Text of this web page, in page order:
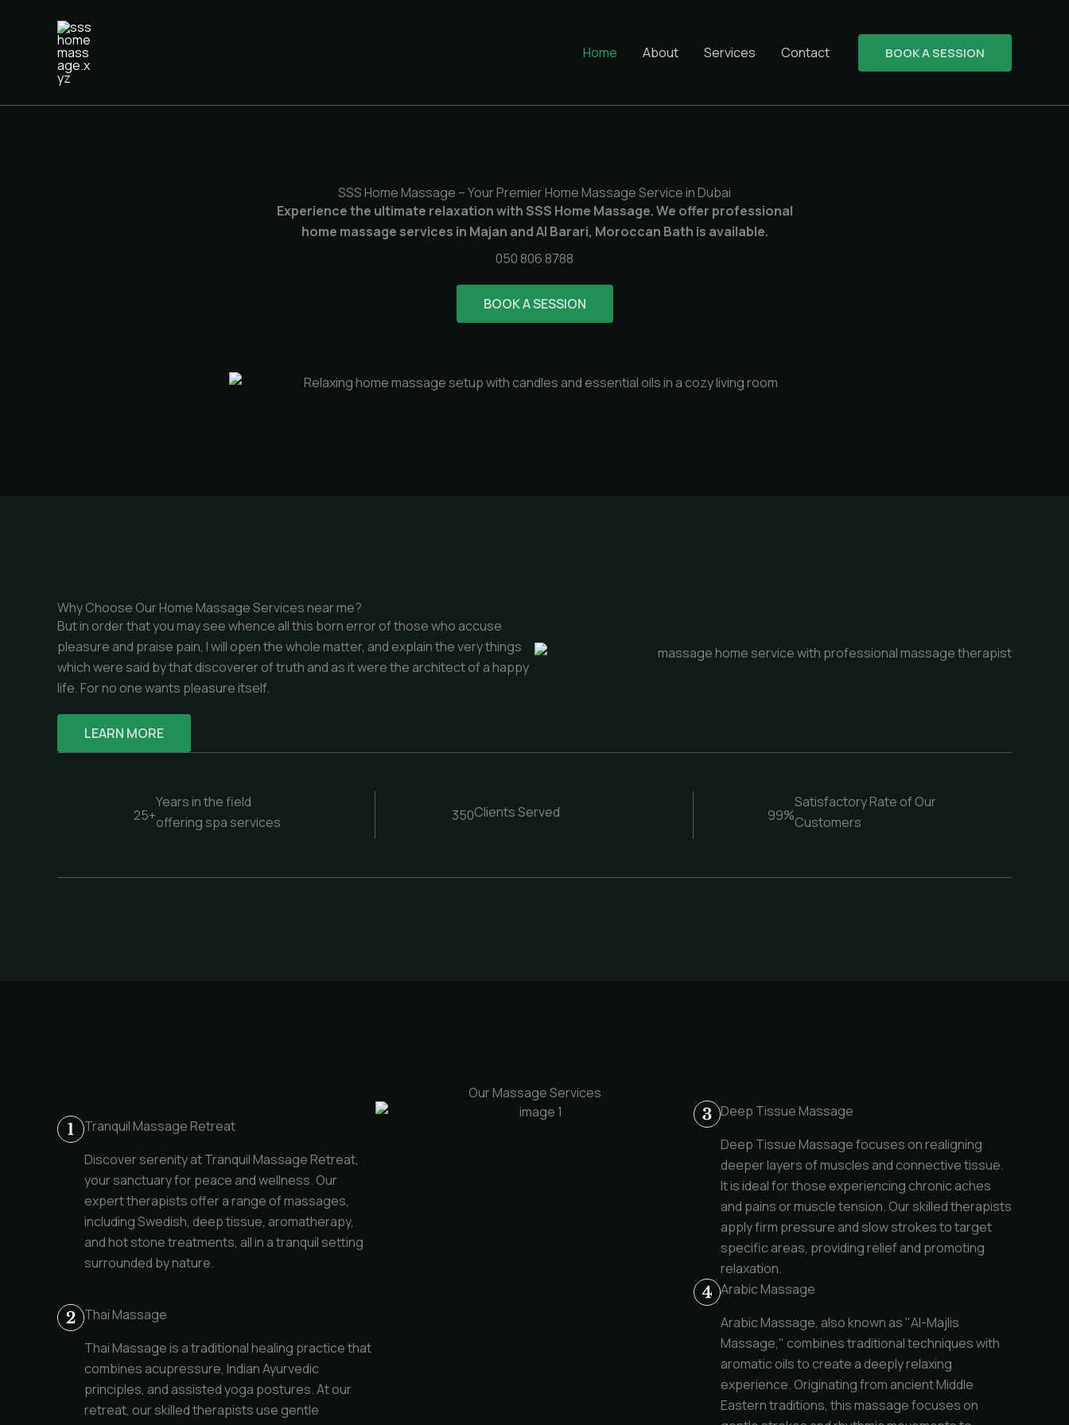
Home About Services Contact BOOK A SESSION
SSS Home Massage – Your Premier Home Massage Service in Dubai
Experience the ultimate relaxation with SSS Home Massage. We offer professional
home massage services in Majan and Al Barari, Moroccan Bath is available.
050 806 8788
BOOK A SESSION
Why Choose Our Home Massage Services near me?
But in order that you may see whence all this born error of those who accuse
pleasure and praise pain, I will open the whole matter, and explain the very things
which were said by that discoverer of truth and as it were the architect of a happy
life. For no one wants pleasure itself.
LEARN MORE
25+
Years in the field
offering spa services
350Clients Served 99%
Satisfactory Rate of Our
Customers
Our Massage Services
Tranquil Massage Retreat
Discover serenity at Tranquil Massage Retreat,
your sanctuary for peace and wellness. Our
expert therapists offer a range of massages,
including Swedish, deep tissue, aromatherapy,
and hot stone treatments, all in a tranquil setting
surrounded by nature.
Thai Massage
Thai Massage is a traditional healing practice that
combines acupressure, Indian Ayurvedic
principles, and assisted yoga postures. At our
retreat, our skilled therapists use gentle
Deep Tissue Massage
Deep Tissue Massage focuses on realigning
deeper layers of muscles and connective tissue.
It is ideal for those experiencing chronic aches
and pains or muscle tension. Our skilled therapists
apply firm pressure and slow strokes to target
specific areas, providing relief and promoting
relaxation.
Arabic Massage
Arabic Massage, also known as "Al-Majlis
Massage," combines traditional techniques with
aromatic oils to create a deeply relaxing
experience. Originating from ancient Middle
Eastern traditions, this massage focuses on